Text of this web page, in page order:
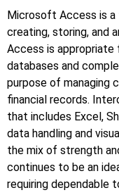
Microsoft Access is
creating, storing, and
Access is appropriate
databases and
purpose of managing
financial records.
that includes Excel,
data handling and
the mix of strength
continues to be an
requiring dependable